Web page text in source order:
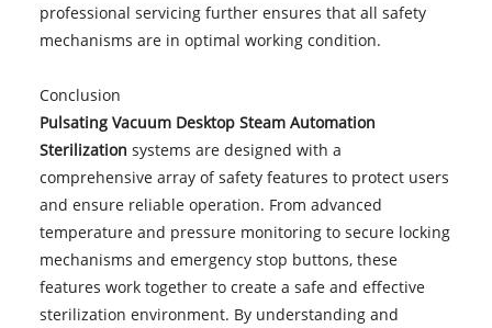
professional servicing further ensures that all safety
mechanisms are in optimal working condition.
Conclusion
Pulsating Vacuum Desktop Steam Automation
Sterilization systems are designed with a
comprehensive array of safety features to protect users
and ensure reliable operation. From advanced
temperature and pressure monitoring to secure locking
mechanisms and emergency stop buttons, these
features work together to create a safe and effective
sterilization environment. By understanding and